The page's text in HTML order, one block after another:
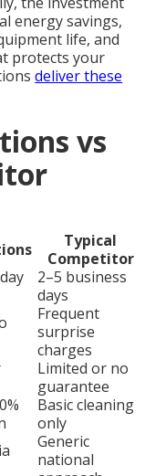
energy savings,
life, and
protects your
deliver these
vs
Typical
Competitor
2–5 business
days
Frequent
surprise
charges
Limited or no
guarantee
Basic cleaning
only
Generic
national